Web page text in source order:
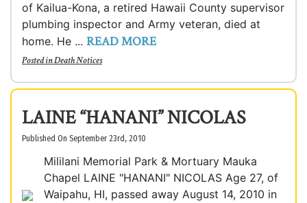
of Kailua-Kona, a retired Hawaii County supervisor
plumbing inspector and Army veteran, died at
home. He ... READ MORE
Posted inDeath Notices
LAINE “HANANI” NICOLAS
Published On September 23rd, 2010
Mililani Memorial Park & Mortuary Mauka
Chapel LAINE "HANANI" NICOLAS Age 27, of
Waipahu, HI, passed away August 14, 2010 in